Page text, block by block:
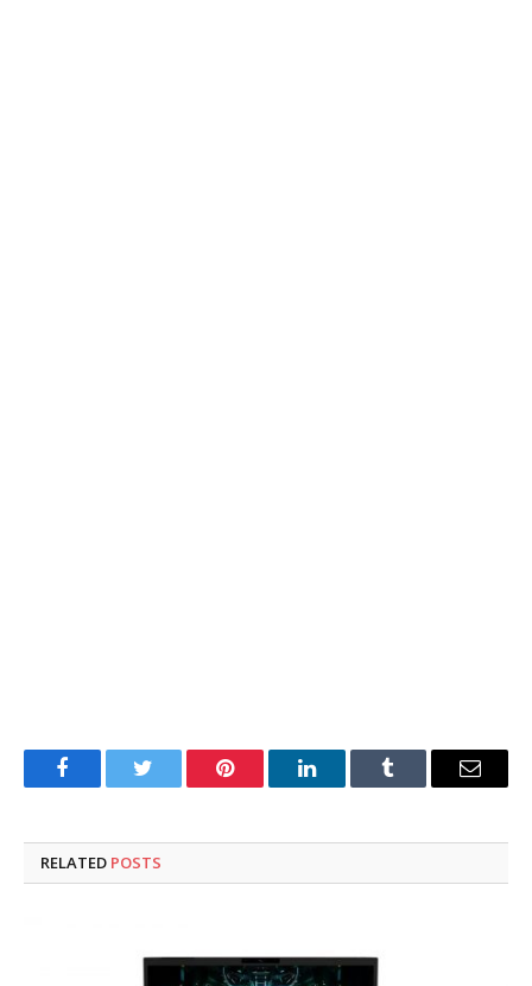
FacebookTwitter Pinterest LinkedInTumblr Email
RELATED POSTS